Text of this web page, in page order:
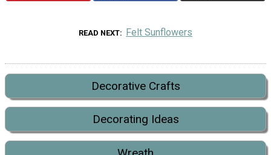
READ NEXT Felt Sunflowers
Decorative Crafts
Decorating Ideas